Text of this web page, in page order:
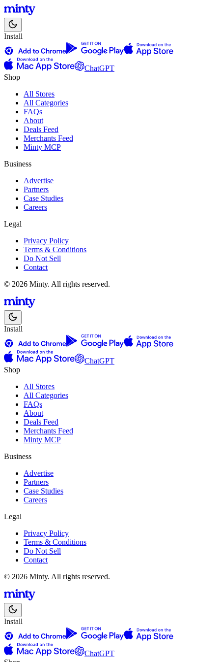
Install
ChatGPT
Shop
All Stores
All Categories
FAQs
About
Deals Feed
Merchants Feed
Minty MCP
Business
Advertise
Partners
Case Studies
Careers
Legal
Privacy Policy
Terms & Conditions
Do Not Sell
Contact
© 2026 Minty. All rights reserved.
Install
ChatGPT
Shop
All Stores
All Categories
FAQs
About
Deals Feed
Merchants Feed
Minty MCP
Business
Advertise
Partners
Case Studies
Careers
Legal
Privacy Policy
Terms & Conditions
Do Not Sell
Contact
© 2026 Minty. All rights reserved.
Install
ChatGPT